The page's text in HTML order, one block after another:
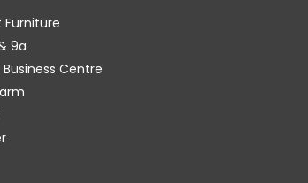
chosen
on
the
product
Furniture
9a
Centre